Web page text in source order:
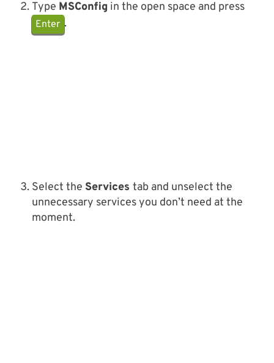
Type MSConfig in the open space and press
Enter .
Select the Services tab and unselect the
unnecessary services you don’t need at the
moment.